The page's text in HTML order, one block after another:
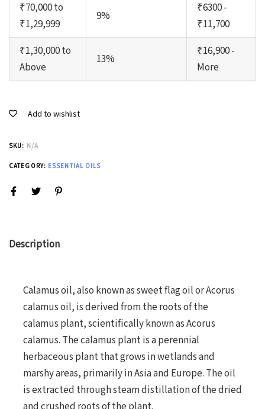
₹70,000 to
₹1,29,999
9%
₹6300 -
₹11,700
₹1,30,000 to
Above
13%
₹16,900 -
More
Add to wishlist
SKU: N/A
CATEGORY: ESSENTIAL OILS
Description
Calamus oil, also known as sweet flag oil or Acorus
calamus oil, is derived from the roots of the
calamus plant, scientifically known as Acorus
calamus. The calamus plant is a perennial
herbaceous plant that grows in wetlands and
marshy areas, primarily in Asia and Europe. The oil
is extracted through steam distillation of the dried